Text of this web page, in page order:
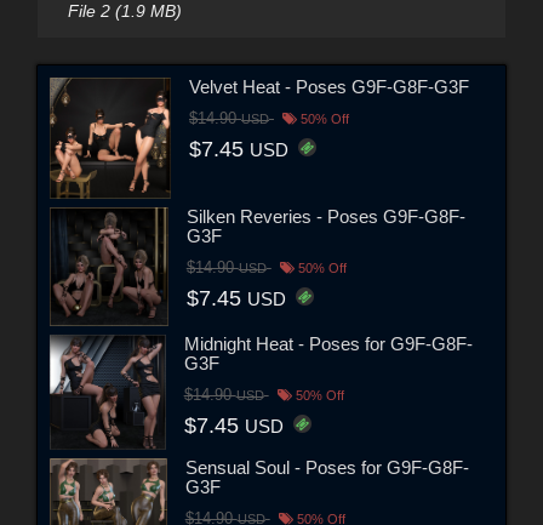
File 2 (1.9 MB)
Velvet Heat - Poses G9F-G8F-G3F
$14.90USD 50% Off
$7.45 USD
Silken Reveries - Poses G9F-G8F-
G3F
$14.90USD 50% Off
$7.45 USD
Midnight Heat - Poses for G9F-G8F-
G3F
$14.90USD 50% Off
$7.45 USD
Sensual Soul - Poses for G9F-G8F-
G3F
$14.90USD 50% Off